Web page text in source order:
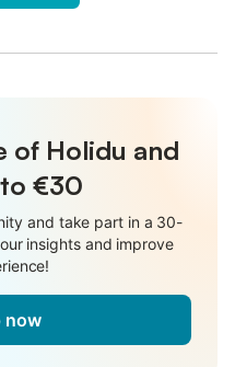
of Holidu and
€30
and take part in a 30-
insights and improve
now